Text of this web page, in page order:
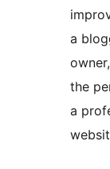
a
the
a